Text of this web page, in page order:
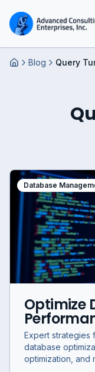
HomeBlog Query
Database
Optimize
and
Expert strategies
database
optimization, and